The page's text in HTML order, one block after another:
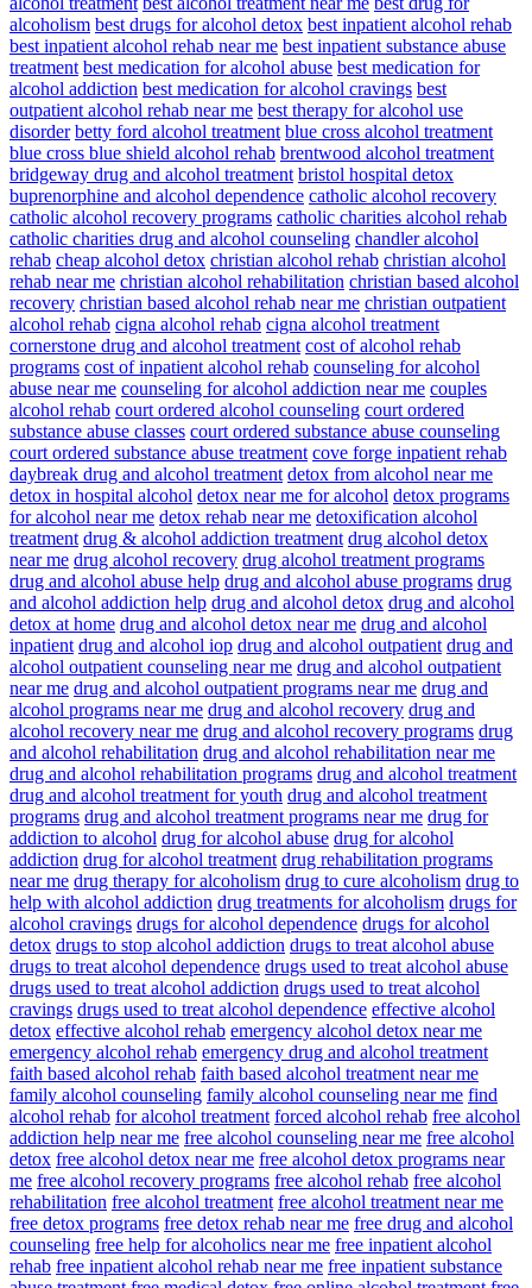
alcoholism best drugs for alcohol detox best inpatient alcohol rehab
best inpatient alcohol rehab near me best inpatient substance abuse
treatment best medication for alcohol abuse best medication for
alcohol addiction best medication for alcohol cravings best
outpatient alcohol rehab near me best therapy for alcohol use
disorder betty ford alcohol treatment blue cross alcohol treatment
blue cross blue shield alcohol rehab brentwood alcohol treatment
bridgeway drug and alcohol treatment bristol hospital detox
buprenorphine and alcohol dependence catholic alcohol recovery
catholic alcohol recovery programs catholic charities alcohol rehab
catholic charities drug and alcohol counseling chandler alcohol
rehab cheap alcohol detox christian alcohol rehab christian alcohol
rehab near me christian alcohol rehabilitation christian based alcohol
recovery christian based alcohol rehab near me christian outpatient
alcohol rehab cigna alcohol rehab cigna alcohol treatment
cornerstone drug and alcohol treatment cost of alcohol rehab
programs cost of inpatient alcohol rehab counseling for alcohol
abuse near me counseling for alcohol addiction near me couples
alcohol rehab court ordered alcohol counseling court ordered
substance abuse classes court ordered substance abuse counseling
court ordered substance abuse treatment cove forge inpatient rehab
daybreak drug and alcohol treatment detox from alcohol near me
detox in hospital alcohol detox near me for alcohol detox programs
for alcohol near me detox rehab near me detoxification alcohol
treatment drug & alcohol addiction treatment drug alcohol detox
near me drug alcohol recovery drug alcohol treatment programs
drug and alcohol abuse help drug and alcohol abuse programs drug
and alcohol addiction help drug and alcohol detox drug and alcohol
detox at home drug and alcohol detox near me drug and alcohol
inpatient drug and alcohol iop drug and alcohol outpatient drug and
alcohol outpatient counseling near me drug and alcohol outpatient
near me drug and alcohol outpatient programs near me drug and
alcohol programs near me drug and alcohol recovery drug and
alcohol recovery near me drug and alcohol recovery programs drug
and alcohol rehabilitation drug and alcohol rehabilitation near me
drug and alcohol rehabilitation programs drug and alcohol treatment
drug and alcohol treatment for youth drug and alcohol treatment
programs drug and alcohol treatment programs near me drug for
addiction to alcohol drug for alcohol abuse drug for alcohol
addiction drug for alcohol treatment drug rehabilitation programs
near me drug therapy for alcoholism drug to cure alcoholism drug to
help with alcohol addiction drug treatments for alcoholism drugs for
alcohol cravings drugs for alcohol dependence drugs for alcohol
detox drugs to stop alcohol addiction drugs to treat alcohol abuse
drugs to treat alcohol dependence drugs used to treat alcohol abuse
drugs used to treat alcohol addiction drugs used to treat alcohol
cravings drugs used to treat alcohol dependence effective alcohol
detox effective alcohol rehab emergency alcohol detox near me
emergency alcohol rehab emergency drug and alcohol treatment
faith based alcohol rehab faith based alcohol treatment near me
family alcohol counseling family alcohol counseling near me find
alcohol rehab for alcohol treatment forced alcohol rehab free alcohol
addiction help near me free alcohol counseling near me free alcohol
detox free alcohol detox near me free alcohol detox programs near
me free alcohol recovery programs free alcohol rehab free alcohol
rehabilitation free alcohol treatment free alcohol treatment near me
free detox programs free detox rehab near me free drug and alcohol
counseling free help for alcoholics near me free inpatient alcohol
rehab free inpatient alcohol rehab near me free inpatient substance